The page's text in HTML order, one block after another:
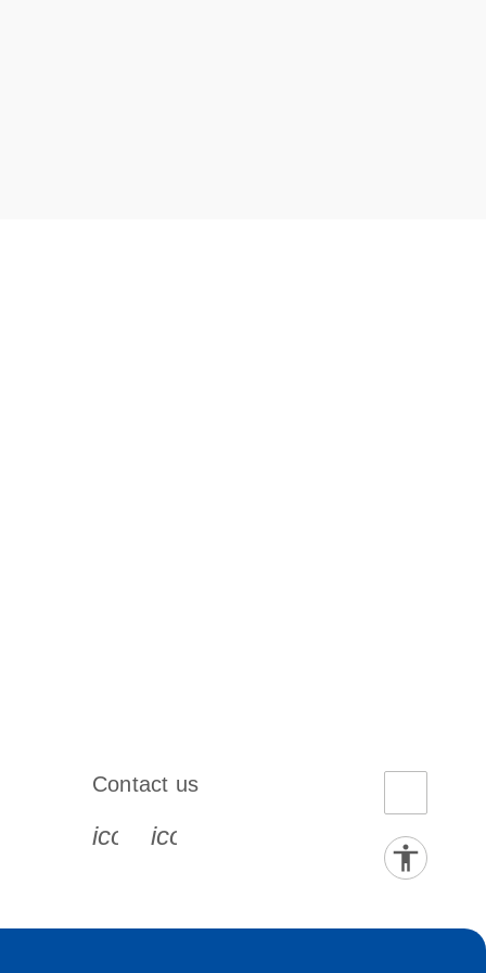
s s s
Contact us
icon_0072_phone-s
icon_0063_envelope-s